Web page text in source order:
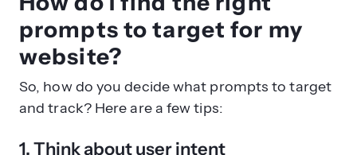
prompts to target for my
website?
So, how do you decide what prompts to target
and track? Here are a few tips:
1. Think about user intent